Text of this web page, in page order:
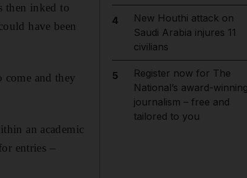
then inked to
have been
come and they
an academic
entries –
4
New Houthi attack on
Saudi Arabia injures 11
civilians
5
Register now for The
National’s award-
journalism – free and
tailored to you